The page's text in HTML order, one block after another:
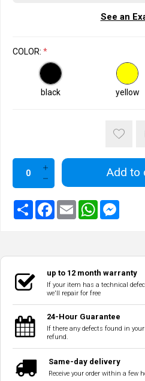
See an
COLOR: *
black yellow
Add to
up to 12 month warranty
If your item has a technical
we'll repair for free
24-Hour Guarantee
If there any defects found in
refund.
Same-day delivery
Receive your order within a few